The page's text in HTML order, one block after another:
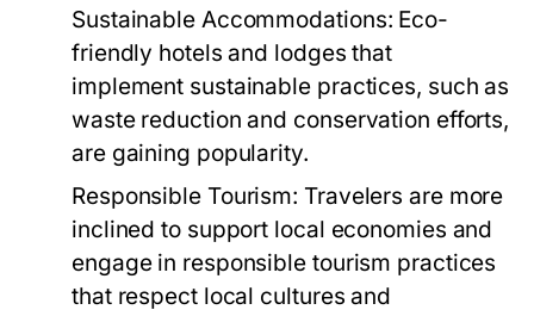
Sustainable Accommodations: Eco-
friendly hotels and lodges that
implement sustainable practices, such as
waste reduction and conservation efforts,
are gaining popularity.
Responsible Tourism: Travelers are more
inclined to support local economies and
engage in responsible tourism practices
that respect local cultures and